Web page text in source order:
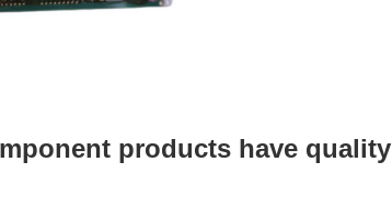
products have quality